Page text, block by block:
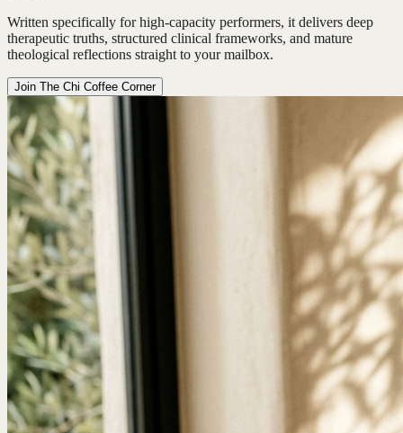
Written specifically for high-capacity performers, it delivers deep
therapeutic truths, structured clinical frameworks, and mature
theological reflections straight to your mailbox.
Join The Chi Coffee Corner